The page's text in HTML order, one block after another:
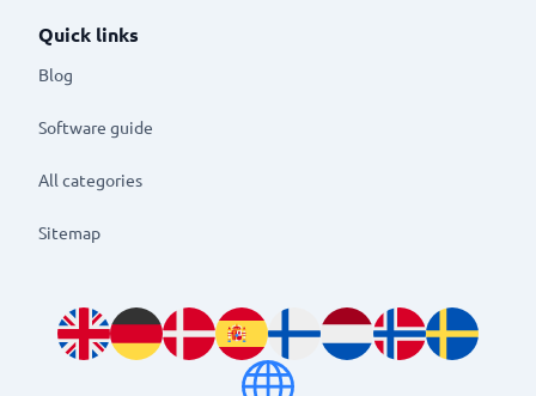
Quick links
Blog
Software guide
All categories
Sitemap